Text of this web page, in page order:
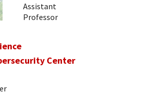
Assistant
Professor
Center